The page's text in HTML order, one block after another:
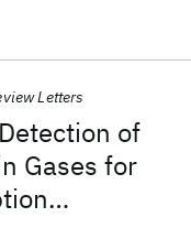
of
Gases for
Letters